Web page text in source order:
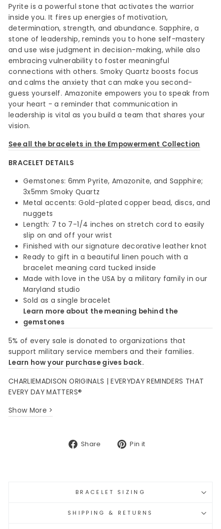
Pyrite is a powerful stone that activates the warrior
inside you. It fires up energies of motivation,
determination, strength, and abundance. Sapphire, a
stone of leadership, reminds you to hone self-mastery
and use wise judgment in decision-making, while also
embracing vulnerability to foster meaningful
connections with others. Smoky Quartz boosts focus
and calms the anxiety that can make you second-
guess yourself. Amazonite empowers you to speak from
your heart - a reminder that communication in
leadership is vital as you build a team that shares your
vision.
See all the bracelets in the Empowerment Collection
BRACELET DETAILS
Gemstones: 6mm Pyrite, Amazonite, and Sapphire;
3x5mm Smoky Quartz
Metal accents: Gold-plated copper bead, discs, and
nuggets
Length: 7 to 7-1/4 inches on stretch cord to easily
slip on and off your wrist
Finished with our signature decorative leather knot
Ready to gift in a beautiful linen pouch with a
bracelet meaning card tucked inside
Made with love in the USA by a military family in our
Maryland studio
Sold as a single bracelet
Learn more about the meaning behind the
gemstones
5% of every sale is donated to organizations that
support military service members and their families.
Learn how your purchase gives back.
CHARLIEMADISON ORIGINALS | EVERYDAY REMINDERS THAT
EVERY DAY MATTERS®
Show More >
Share
Share Pin it
BRACELET SIZING
SHIPPING & RETURNS